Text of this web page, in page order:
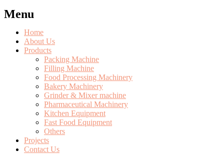
Menu
Home
About Us
Products
Packing Machine
Filling Machine
Food Processing Machinery
Bakery Machinery
Grinder & Mixer machine
Pharmaceutical Machinery
Kitchen Equipment
Fast Food Equipment
Others
Projects
Contact Us